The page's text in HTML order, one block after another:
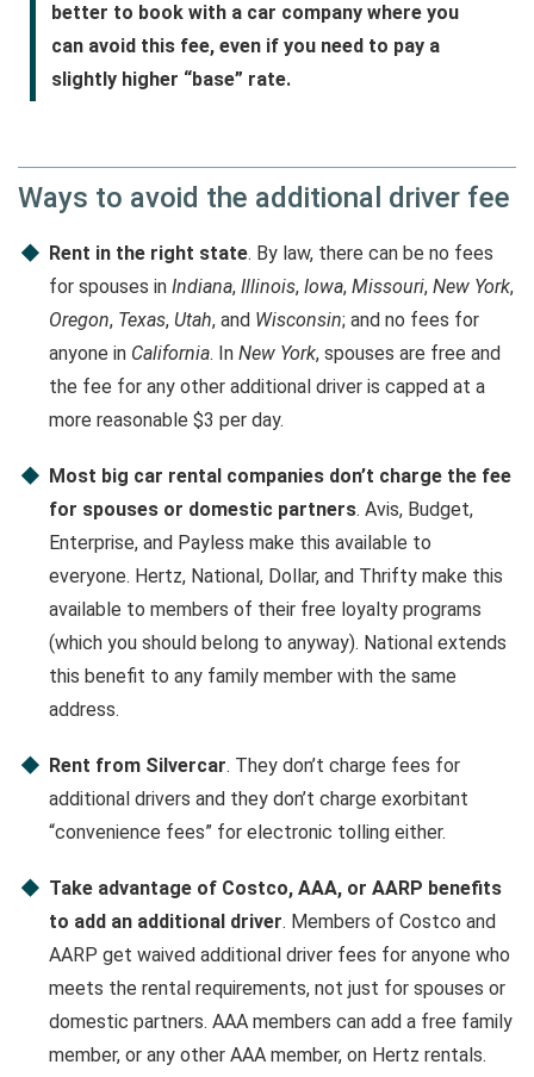
better to book with a car company where you
can avoid this fee, even if you need to pay a
slightly higher “base” rate.
Ways to avoid the additional driver fee
Rent in the right state. By law, there can be no fees
for spouses in Indiana, Illinois, Iowa, Missouri, New York,
Oregon, Texas, Utah, and Wisconsin; and no fees for
anyone in California. In New York, spouses are free and
the fee for any other additional driver is capped at a
more reasonable $3 per day.
Most big car rental companies don’t charge the fee
for spouses or domestic partners. Avis, Budget,
Enterprise, and Payless make this available to
everyone. Hertz, National, Dollar, and Thrifty make this
available to members of their free loyalty programs
(which you should belong to anyway). National extends
this benefit to any family member with the same
address.
Rent from Silvercar. They don’t charge fees for
additional drivers and they don’t charge exorbitant
“convenience fees” for electronic tolling either.
Take advantage of Costco, AAA, or AARP benefits
to add an additional driver. Members of Costco and
AARP get waived additional driver fees for anyone who
meets the rental requirements, not just for spouses or
domestic partners. AAA members can add a free family
member, or any other AAA member, on Hertz rentals.